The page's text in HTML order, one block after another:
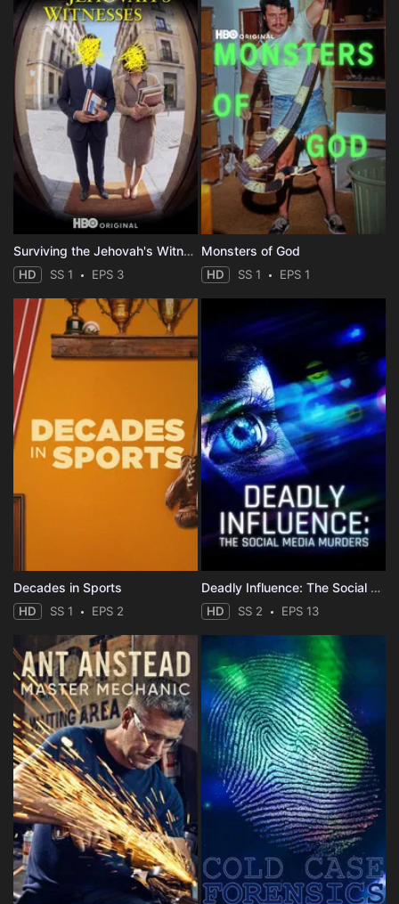
Surviving the Jehovah's Witnesses
HD SS 1 EPS 3
Monsters of God
HD SS 1 EPS 1
Decades in Sports
HD SS 1 EPS 2
Deadly Influence: The Social Media Murders
HD SS 2 EPS 13